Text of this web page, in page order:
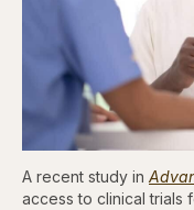
A recent study in
access to clinical trials